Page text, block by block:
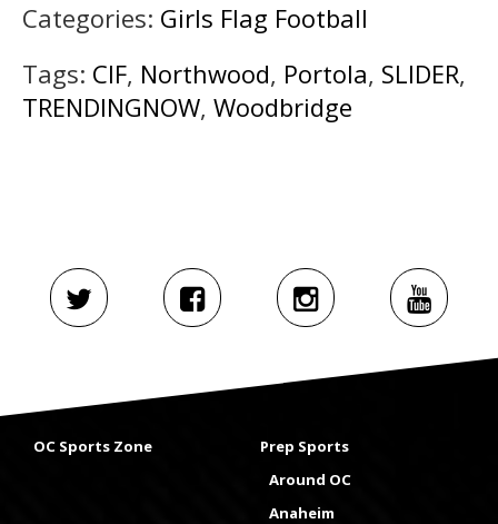
Categories: Girls Flag Football
Tags: CIF, Northwood, Portola, SLIDER,
TRENDINGNOW, Woodbridge
OC Sports Zone
Prep Sports
Around OC
Anaheim